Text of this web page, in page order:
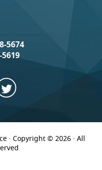
5674
5619
· Copyright © 2026 · All